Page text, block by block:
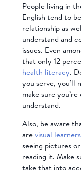
People living in
English tend to
relationship as
understand and
issues. Even
that only 12
health literacy.
you serve, you’ll
make sure
understand.
Also, be aware
arevisual learners
seeing pictures
reading it. Make
take that into